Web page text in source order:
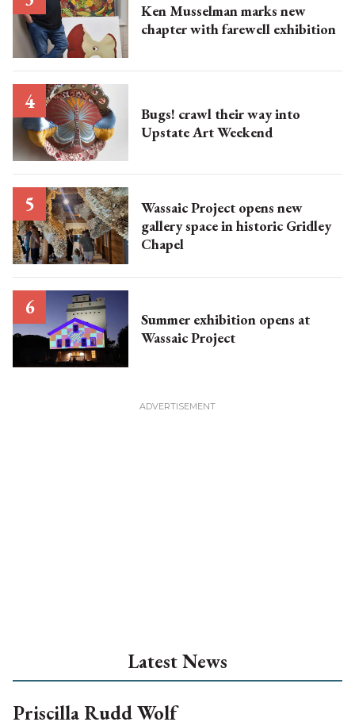
Ken Musselman marks new
chapter with farewell exhibition
Bugs! crawl their way into
Upstate Art Weekend
Wassaic Project opens new
gallery space in historic Gridley
Chapel
Summer exhibition opens at
Wassaic Project
Latest News
Priscilla Rudd Wolf